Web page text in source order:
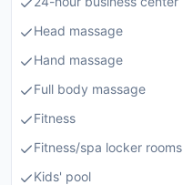
Head massage
Hand massage
Full body massage
Fitness
Fitness/spa locker rooms
Kids' pool